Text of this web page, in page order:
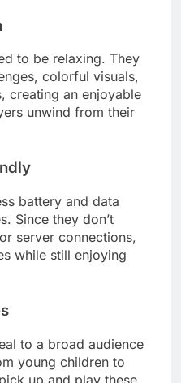
to be relaxing. They
colorful visuals,
creating an enjoyable
unwind from their
battery and data
Since they don’t
server connections,
while still enjoying
to a broad audience
young children to
up and play these